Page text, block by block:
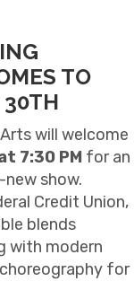
TO
30TH
will welcome
7:30 PM for an
show.
Credit Union,
blends
with modern
for